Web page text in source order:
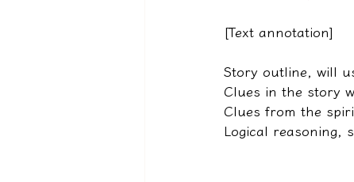
[Text annotation]
Story outline, will
Clues in the story
Clues from the
Logical reasoning,